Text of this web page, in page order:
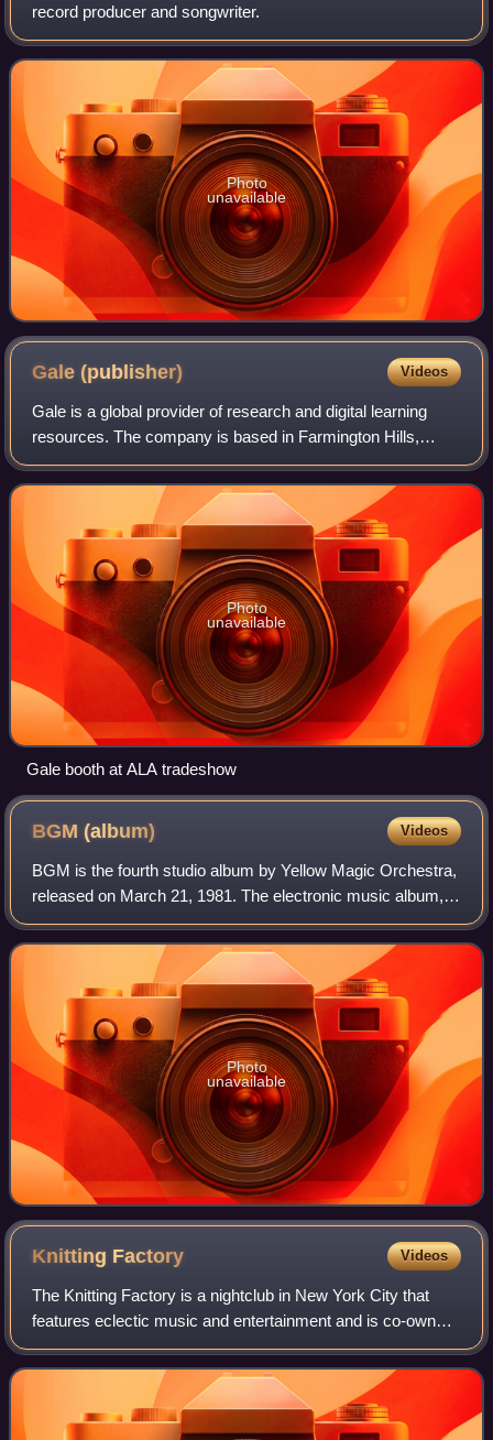
record producer and songwriter.
Photo
unavailable
Gale(publisher) Videos
Gale is a global provider of research and digital learning
resources. The company is based in Farmington Hills,
Michigan, United States, west of Detroit. It has been a
division of Cengage since 2007.
Photo
unavailable
Gale booth at ALA tradeshow
BGM(album) Videos
BGM is the fourth studio album by Yellow Magic Orchestra,
released on March 21, 1981. The electronic music album,
whose title stands for "Background music", was produced
by Haruomi Hosono. Recording s
Photo
unavailable
Knitting Factory Videos
The Knitting Factory is a nightclub in New York City that
features eclectic music and entertainment and is co-owned
and co-operated by Knitting Factory Entertainment. After
opening in 1987, various ot